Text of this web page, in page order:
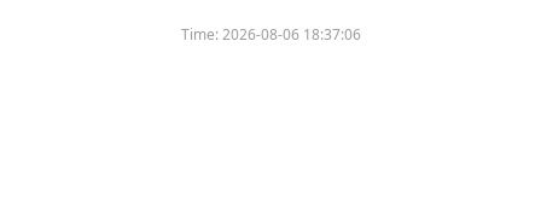
Time:2026-08-06 18:37:06